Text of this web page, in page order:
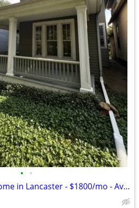
• •
Spacious victorian home in Lancaster - $1800/mo - Available 09/01/2026